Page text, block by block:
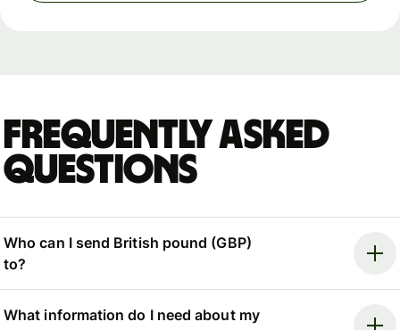
Frequently asked
questions
Who can I send British pound (GBP)
to?
What information do I need about my